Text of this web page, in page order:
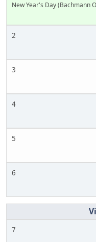
New Year's Day (Bachmann
2
3
4
5
6
7